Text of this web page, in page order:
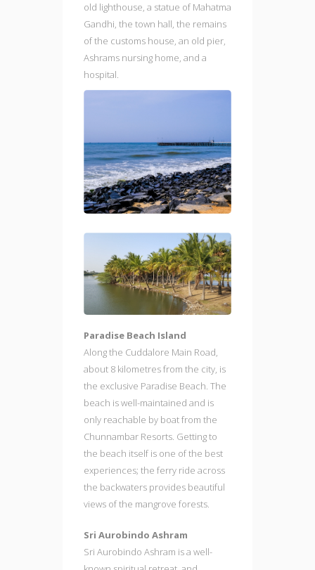
old lighthouse, a statue of Mahatma
Gandhi, the town hall, the remains
of the customs house, an old pier,
Ashrams nursing home, and a
hospital.
Paradise Beach Island
Along the Cuddalore Main Road,
about 8 kilometres from the city, is
the exclusive Paradise Beach. The
beach is well-maintained and is
only reachable by boat from the
Chunnambar Resorts. Getting to
the beach itself is one of the best
experiences; the ferry ride across
the backwaters provides beautiful
views of the mangrove forests.
Sri Aurobindo Ashram
Sri Aurobindo Ashram is a well-